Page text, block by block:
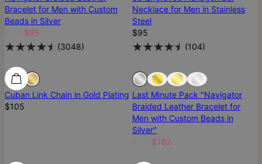
Bracelet for Men with Custom
Beads in Silver
$95
(3048)
Necklace for Men in Stainless
Steel
$95
(104)
Ready To Ship Ready To Ship
Cuban Link Chain in Gold Plating
$105
Sold Out
Last Minute Pack "Navigator
Braided Leather Bracelet for
Men with Custom Beads in
Silver"
$162